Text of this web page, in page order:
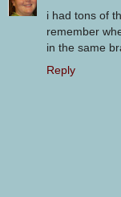
i had tons of
remember
in the same
Reply